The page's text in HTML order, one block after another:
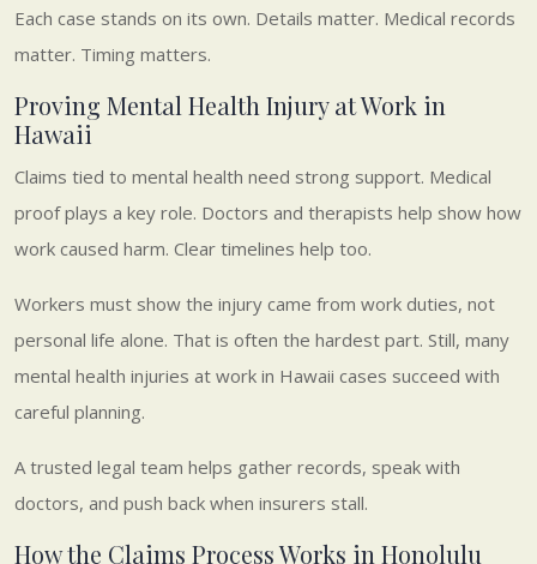
Each case stands on its own. Details matter. Medical records
matter. Timing matters.
Proving Mental Health Injury at Work in
Hawaii
Claims tied to mental health need strong support. Medical
proof plays a key role. Doctors and therapists help show how
work caused harm. Clear timelines help too.
Workers must show the injury came from work duties, not
personal life alone. That is often the hardest part. Still, many
mental health injuries at work in Hawaii cases succeed with
careful planning.
A trusted legal team helps gather records, speak with
doctors, and push back when insurers stall.
How the Claims Process Works in Honolulu